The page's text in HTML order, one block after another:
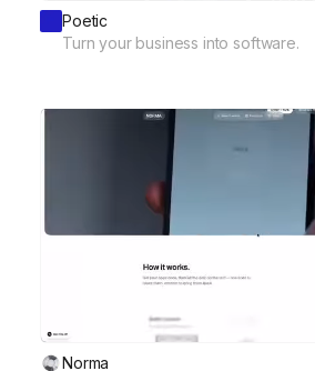
Poetic
Turn your business into software.
Norma